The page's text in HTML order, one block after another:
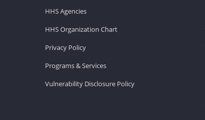
HHS Agencies
HHS Organization Chart
Privacy Policy
Programs & Services
Vulnerability Disclosure Policy